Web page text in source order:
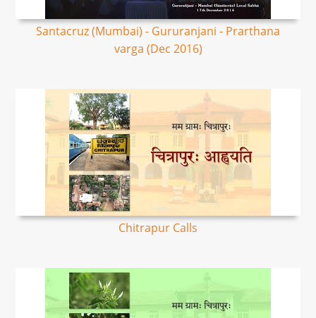
Santacruz (Mumbai) - Gururanjani - Prarthana
varga (Dec 2016)
Chitrapur Calls